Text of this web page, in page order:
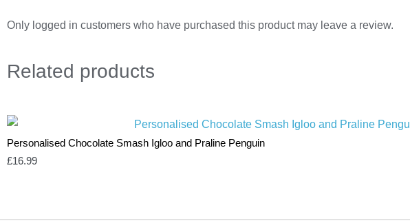
Only logged in customers who have purchased this product may leave a review.
Related products
Personalised Chocolate Smash Igloo and Praline Penguin
£16.99